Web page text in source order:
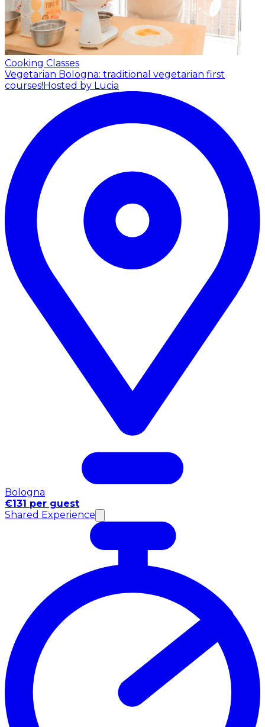
Cooking Classes
Vegetarian Bologna: traditional vegetarian first
courses! Hosted by Lucia
Bologna
€131 per guest
Shared Experience